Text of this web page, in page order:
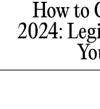
How to
2024: